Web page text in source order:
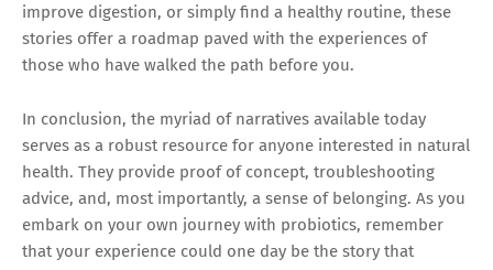
improve digestion, or simply find a healthy routine, these
stories offer a roadmap paved with the experiences of
those who have walked the path before you.
In conclusion, the myriad of narratives available today
serves as a robust resource for anyone interested in natural
health. They provide proof of concept, troubleshooting
advice, and, most importantly, a sense of belonging. As you
embark on your own journey with probiotics, remember
that your experience could one day be the story that